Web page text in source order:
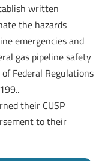
written
the hazards
emergencies and
gas pipeline safety
Federal Regulations
their CUSP
to their